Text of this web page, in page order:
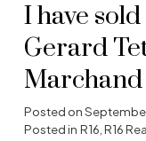
kids/guests/
peaceful, treed
landscaped
Double
floor heat,
pressure pipe to
I have sold
Gerard
Marchand
Posted on
Posted in R16, R16